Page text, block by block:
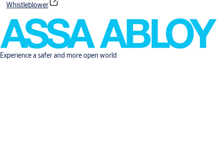
Whistleblower
Experience a safer and more open world